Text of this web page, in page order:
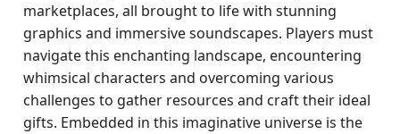
marketplaces, all brought to life with stunning
graphics and immersive soundscapes. Players must
navigate this enchanting landscape, encountering
whimsical characters and overcoming various
challenges to gather resources and craft their ideal
gifts. Embedded in this imaginative universe is the